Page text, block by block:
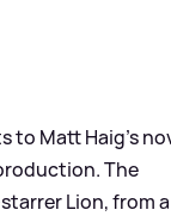
Matt Haig’s
The
Lion, from a